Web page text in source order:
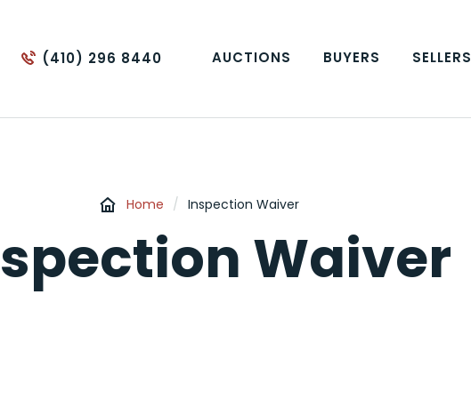
(410) 296 8440 AUCTIONS BUYERS SELLERS
Home / Inspection Waiver
Waiver